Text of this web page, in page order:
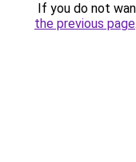
If you do not
the previous page.